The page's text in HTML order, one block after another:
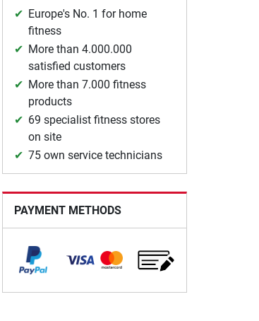
Europe's No. 1 for home
fitness
More than 4.000.000
satisfied customers
More than 7.000 fitness
products
69 specialist fitness stores
on site
75 own service technicians
PAYMENT METHODS